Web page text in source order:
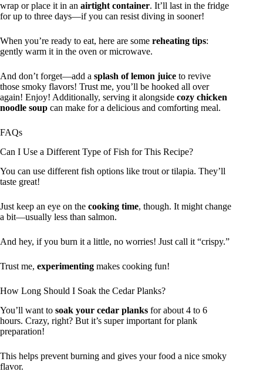
wrap or place it in an airtight container. It’ll last in the fridge
for up to three days—if you can resist diving in sooner!
When you’re ready to eat, here are some reheating tips:
gently warm it in the oven or microwave.
And don’t forget—add a splash of lemon juice to revive
those smoky flavors! Trust me, you’ll be hooked all over
again! Enjoy! Additionally, serving it alongside cozy chicken
noodle soup can make for a delicious and comforting meal.
FAQs
Can I Use a Different Type of Fish for This Recipe?
You can use different fish options like trout or tilapia. They’ll
taste great!
Just keep an eye on the cooking time, though. It might change
a bit—usually less than salmon.
And hey, if you burn it a little, no worries! Just call it “crispy.”
Trust me, experimenting makes cooking fun!
How Long Should I Soak the Cedar Planks?
You’ll want to soak your cedar planks for about 4 to 6
hours. Crazy, right? But it’s super important for plank
preparation!
This helps prevent burning and gives your food a nice smoky
flavor.